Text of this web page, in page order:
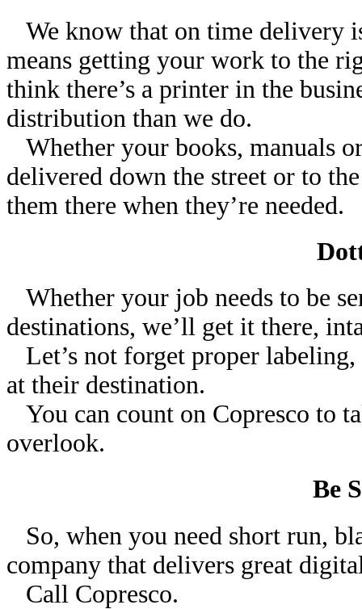
We know that on time delivery
means getting your work to the
think there’s a printer in the
distribution than we do.
Whether your books, manuals
delivered down the street or to
them there when they’re needed.
Whether your job needs to be
destinations, we’ll get it there,
Let’s not forget proper
at their destination.
You can count on Copresco to
overlook.
Be
So, when you need short run,
company that delivers great
Call Copresco.